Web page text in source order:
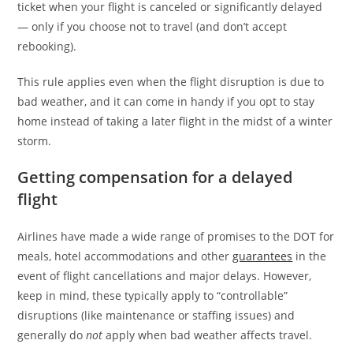
ticket when your flight is canceled or significantly delayed
— only if you choose not to travel (and don’t accept
rebooking).
This rule applies even when the flight disruption is due to
bad weather, and it can come in handy if you opt to stay
home instead of taking a later flight in the midst of a winter
storm.
Getting compensation for a delayed
flight
Airlines have made a wide range of promises to the DOT for
meals, hotel accommodations and otherguarantees in the
event of flight cancellations and major delays. However,
keep in mind, these typically apply to “controllable”
disruptions (like maintenance or staffing issues) and
generally donot apply when bad weather affects travel.